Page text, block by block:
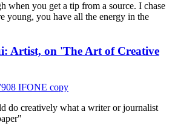
when you get a tip from a source. I chase
young, you have all the energy in the
Artist, on 'The Art of Creative
do creatively what a writer or journalist